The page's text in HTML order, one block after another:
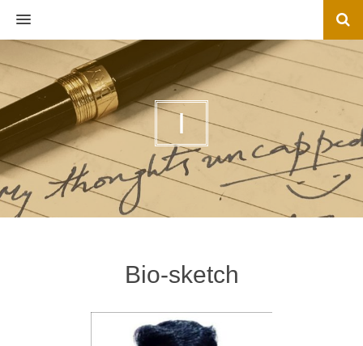
MENU
I
Bio-sketch